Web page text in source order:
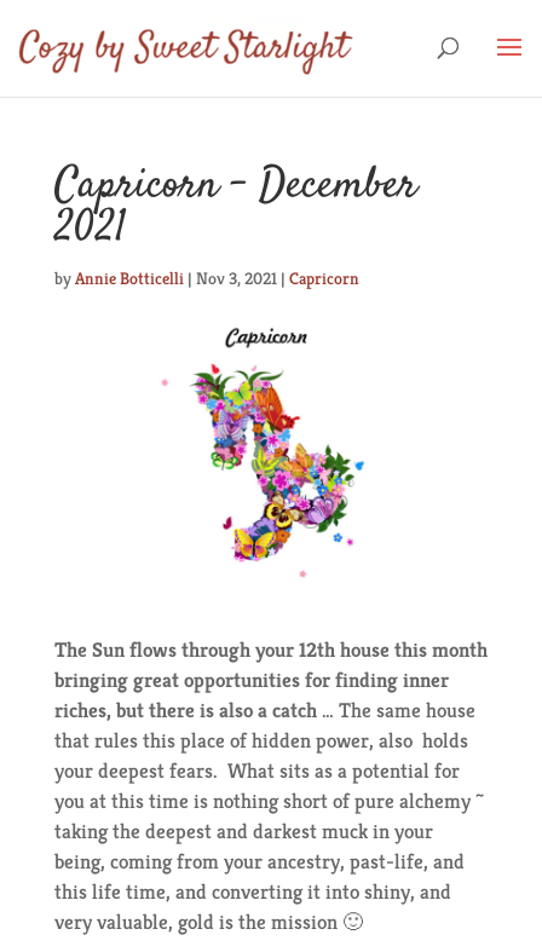
Capricorn – December
2021
byAnnie Botticelli| Nov 3, 2021| Capricorn
The Sun flows through your 12th house this month
bringing great opportunities for finding inner
riches, but there is also a catch… The same house
that rules this place of hidden power, also holds
your deepest fears. What sits as a potential for
you at this time is nothing short of pure alchemy ~
taking the deepest and darkest muck in your
being, coming from your ancestry, past-life, and
this life time, and converting it into shiny, and
very valuable, gold is the mission 🙂